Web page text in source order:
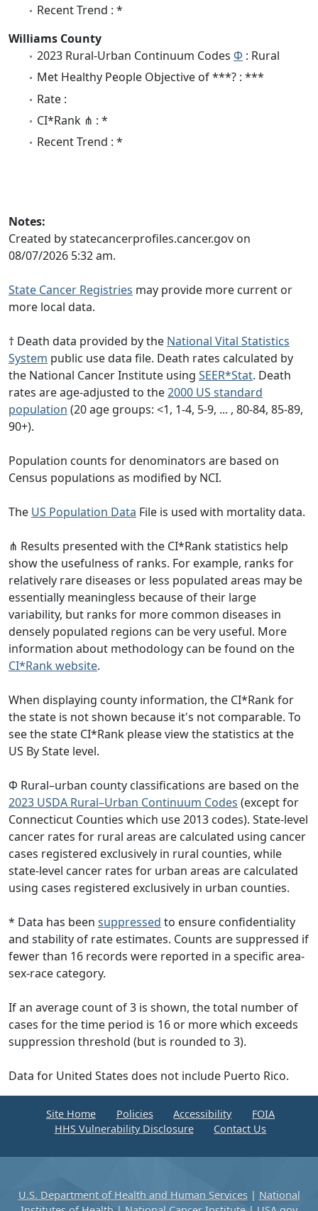
Recent Trend : *
Williams County
2023 Rural-Urban Continuum Codes Φ : Rural
Met Healthy People Objective of ***? : ***
Rate :
CI*Rank ⋔ : *
Recent Trend : *
Notes:
Created by statecancerprofiles.cancer.gov on
08/07/2026 5:32 am.
State Cancer Registries may provide more current or
more local data.
† Death data provided by the National Vital Statistics
System public use data file. Death rates calculated by
the National Cancer Institute using SEER*Stat. Death
rates are age-adjusted to the2000 US standard
population (20 age groups: <1, 1-4, 5-9, ... , 80-84, 85-89,
90+).
Population counts for denominators are based on
Census populations as modified by NCI.
The US Population Data File is used with mortality data.
⋔ Results presented with the CI*Rank statistics help
show the usefulness of ranks. For example, ranks for
relatively rare diseases or less populated areas may be
essentially meaningless because of their large
variability, but ranks for more common diseases in
densely populated regions can be very useful. More
information about methodology can be found on the
CI*Rank website.
When displaying county information, the CI*Rank for
the state is not shown because it's not comparable. To
see the state CI*Rank please view the statistics at the
US By State level.
Φ Rural–urban county classifications are based on the
2023 USDA Rural–Urban Continuum Codes (except for
Connecticut Counties which use 2013 codes). State-level
cancer rates for rural areas are calculated using cancer
cases registered exclusively in rural counties, while
state-level cancer rates for urban areas are calculated
using cases registered exclusively in urban counties.
* Data has been suppressed to ensure confidentiality
and stability of rate estimates. Counts are suppressed if
fewer than 16 records were reported in a specific area-
sex-race category.
If an average count of 3 is shown, the total number of
cases for the time period is 16 or more which exceeds
suppression threshold (but is rounded to 3).
Data for United States does not include Puerto Rico.
Site Home Policies Accessibility
FOIA
HHS Vulnerability Disclosure
Contact Us
U.S. Department of Health and Human Services| National